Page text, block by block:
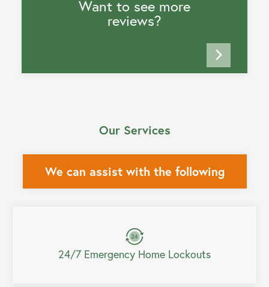
Want to see more
reviews?
Our Services
We can assist with the following
24/7 Emergency Home Lockouts